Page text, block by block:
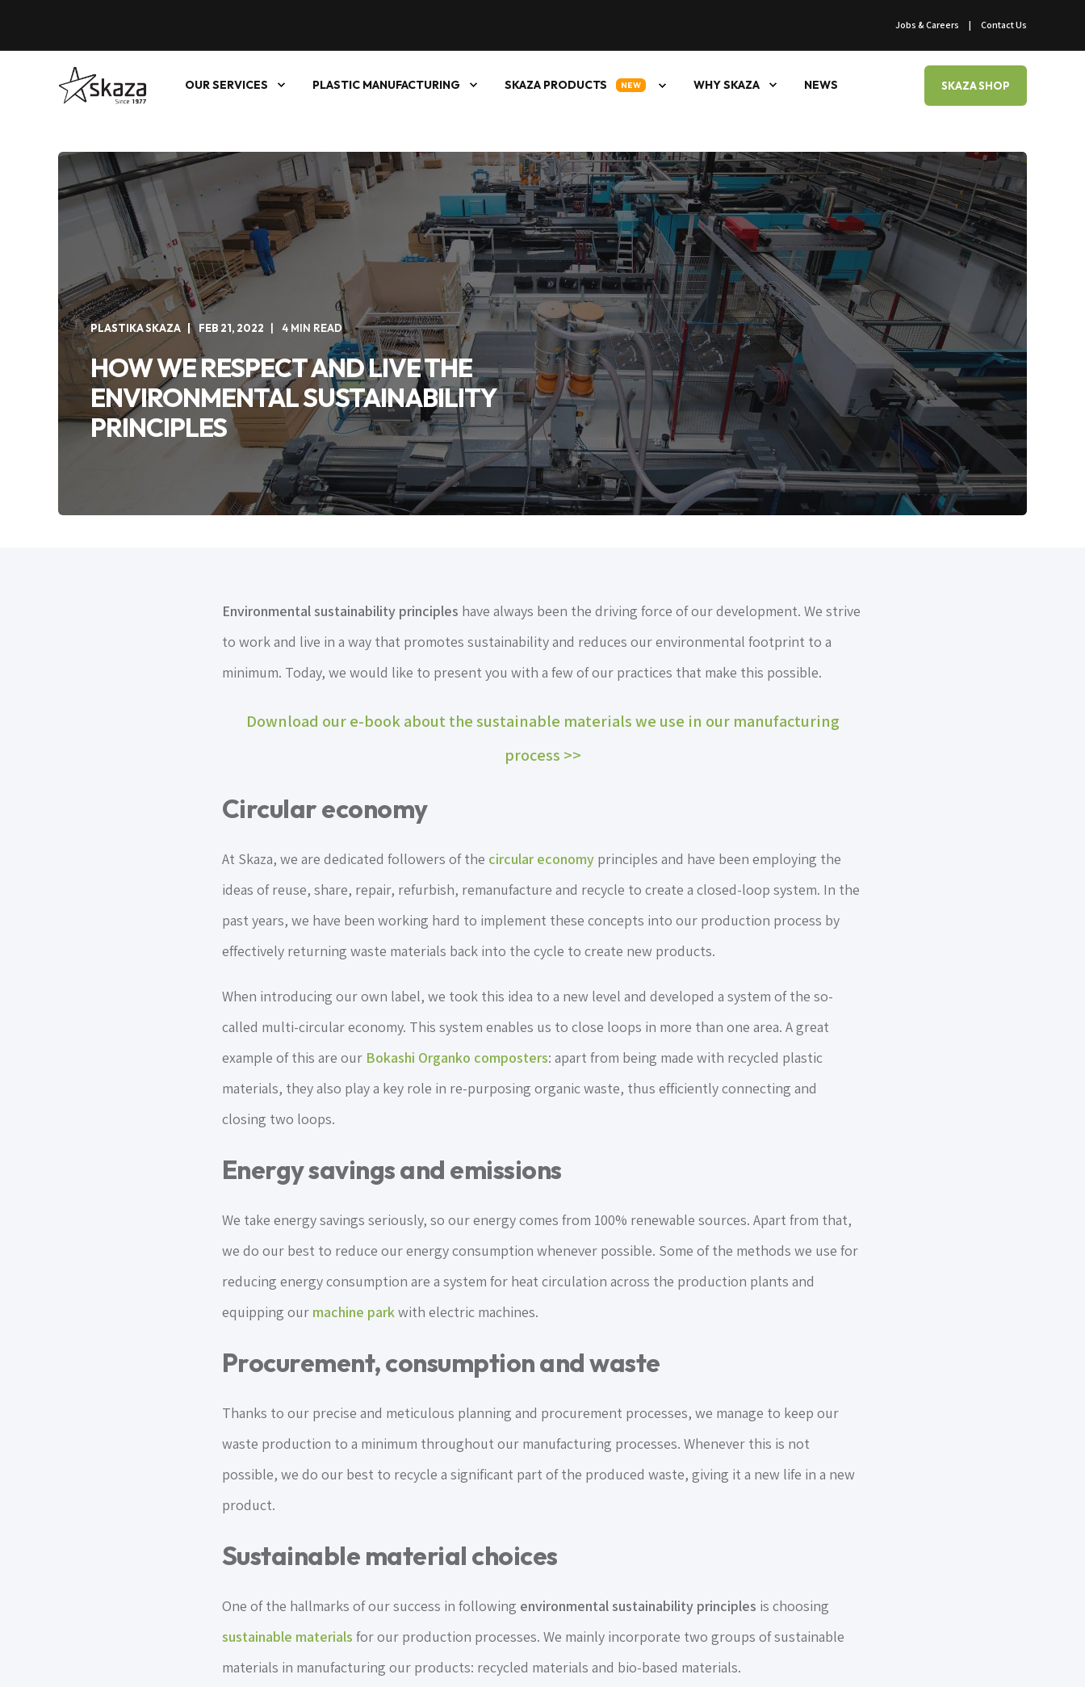
Jobs & Careers Contact Us
OUR SERVICES PLASTIC MANUFACTURING SKAZA PRODUCTS NEW WHY SKAZA NEWS SKAZA SHOP
PLASTIKA SKAZA FEB 21, 2022 4 MIN READ
HOW WE RESPECT AND LIVE THE
ENVIRONMENTAL SUSTAINABILITY
PRINCIPLES
Environmental sustainability principles have always been the driving force of our development. We strive
to work and live in a way that promotes sustainability and reduces our environmental footprint to a
minimum. Today, we would like to present you with a few of our practices that make this possible.
Download our e-book about the sustainable materials we use in our manufacturing
process >>
Circular economy
At Skaza, we are dedicated followers of the circular economyprinciples and have been employing the
ideas of reuse, share, repair, refurbish, remanufacture and recycle to create a closed-loop system. In the
past years, we have been working hard to implement these concepts into our production process by
effectively returning waste materials back into the cycle to create new products.
When introducing our own label, we took this idea to a new level and developed a system of the so-
called multi-circular economy. This system enables us to close loops in more than one area. A great
example of this are our Bokashi Organko composters: apart from being made with recycled plastic
materials, they also play a key role in re-purposing organic waste, thus efficiently connecting and
closing two loops.
Energy savings and emissions
We take energy savings seriously, so our energy comes from 100% renewable sources. Apart from that,
we do our best to reduce our energy consumption whenever possible. Some of the methods we use for
reducing energy consumption are a system for heat circulation across the production plants and
equipping our machine parkwith electric machines.
Procurement, consumption and waste
Thanks to our precise and meticulous planning and procurement processes, we manage to keep our
waste production to a minimum throughout our manufacturing processes. Whenever this is not
possible, we do our best to recycle a significant part of the produced waste, giving it a new life in a new
product.
Sustainable material choices
One of the hallmarks of our success in following environmental sustainability principles is choosing
sustainable materials for our production processes. We mainly incorporate two groups of sustainable
materials in manufacturing our products: recycled materials and bio-based materials.